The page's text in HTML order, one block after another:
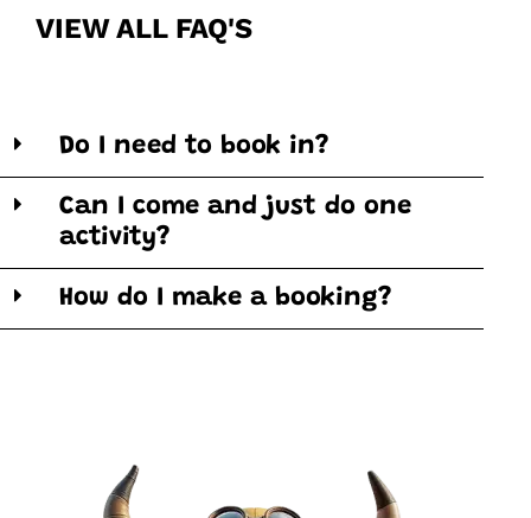
VIEW ALL FAQ'S
Do I need to book in?
Can I come and just do one
activity?
How do I make a booking?